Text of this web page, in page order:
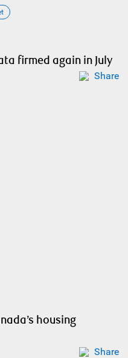
firmed again in July
Share
housing
Share